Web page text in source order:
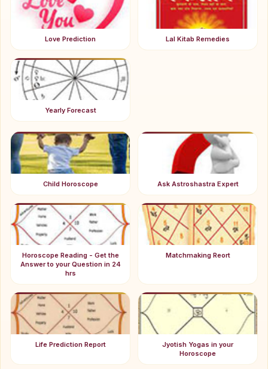
Love Prediction Lal Kitab Remedies
Yearly Forecast
Child Horoscope Ask Astroshastra Expert
Horoscope Reading - Get the
Answer to your Question in 24
hrs
Matchmaking Reort
Life Prediction Report
Jyotish Yogas in your
Horoscope